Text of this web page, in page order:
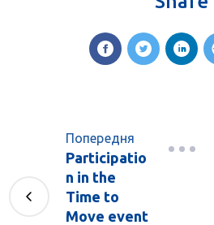
Попередня
Participatio
n in the
Time to
Move event